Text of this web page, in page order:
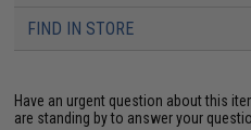
FIND IN STORE
Have an urgent question about this
are standing by to answer your